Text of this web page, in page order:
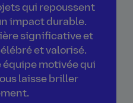
qui repoussent
impact durable.
significative et
et valorisé.
équipe motivée qui
laisse briller